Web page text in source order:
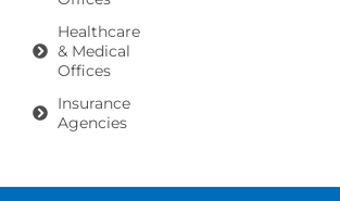
Healthcare
& Medical
Offices
Insurance
Agencies